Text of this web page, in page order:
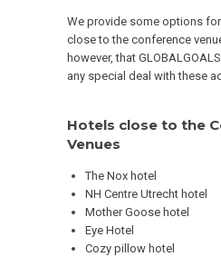
We provide some options
close to the conference
however, that
any special deal with these
Hotels close to the
Venues
The Nox hotel
NH Centre Utrecht hotel
Mother Goose hotel
Eye Hotel
Cozy pillow hotel